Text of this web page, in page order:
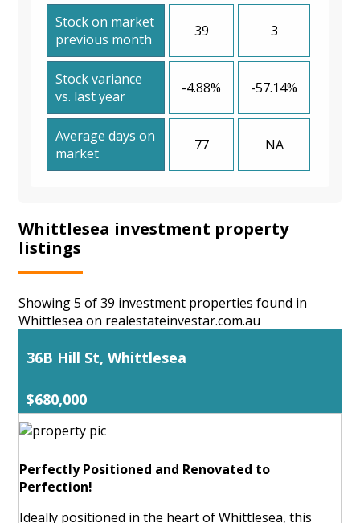
Stock on market
previous month
39 3
Stock variance
vs. last year
-4.88% -57.14%
Average days on
market
77 NA
Whittlesea investment property
listings
Showing 5 of 39 investment properties found in
Whittlesea on realestateinvestar.com.au
36B Hill St, Whittlesea
$680,000
Perfectly Positioned and Renovated to
Perfection!
Ideally positioned in the heart of Whittlesea, this